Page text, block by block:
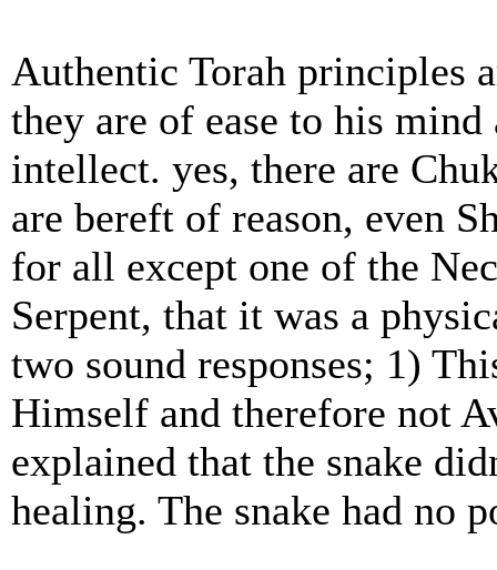
Authentic Torah principles
they are of ease to his
intellect. yes, there are
are bereft of reason, even
for all except one of the
Serpent, that it was a
two sound responses; 1)
Himself and therefore not
explained that the snake
healing. The snake had no